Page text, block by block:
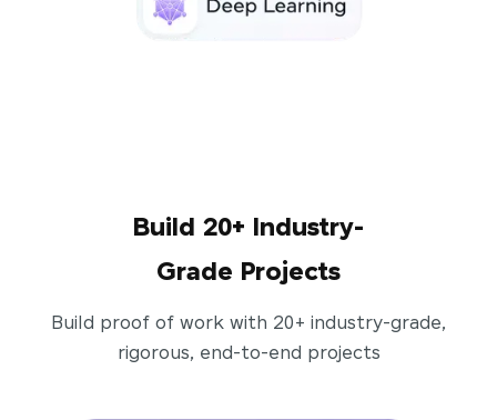
Build 20+ Industry-
Grade Projects
Build proof of work with 20+ industry-grade,
rigorous, end-to-end projects